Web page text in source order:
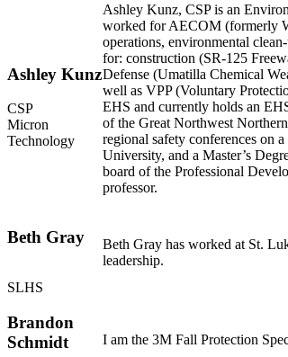
Ashley Kunz
CSP
Micron
Technology
Ashley Kunz, CSP is an
worked for AECOM (formerly
operations, environmental
for: construction (SR-125
Defense (Umatilla Chemical
well as VPP (Voluntary
EHS and currently holds an
of the Great Northwest
regional safety conferences on
University, and a Master’s
board of the Professional
professor.
Beth Gray
SLHS
Beth Gray has worked at St.
leadership.
Brandon
Schmidt
I am the 3M Fall Protection